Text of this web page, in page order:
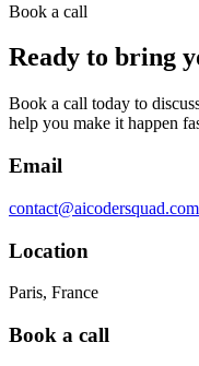
Book a call
Ready to bring
Book a call today to
help you make it happen
Email
contact@aicodersquad.com
Location
Paris, France
Book a call